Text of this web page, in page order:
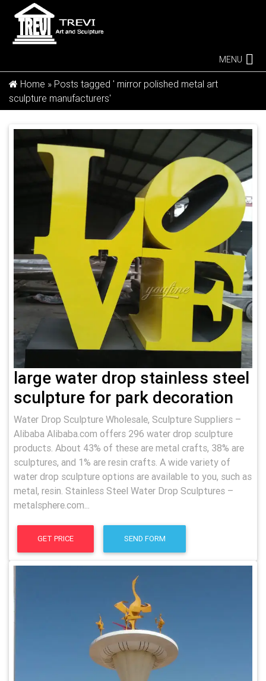
MENU
Home » Posts tagged ' mirror polished metal art
sculpture manufacturers'
large water drop stainless steel
sculpture for park decoration
Water Drop Sculpture Wholesale, Sculpture Suppliers –
Alibaba Alibaba.com offers 296 water drop sculpture
products. About 43% of these are metal crafts, 38% are
sculptures, and 1% are resin crafts. A wide variety of
water drop sculpture options are available to you, such as
metal, resin. Stainless Steel Water Drop Sculptures –
metalsphere.com...
GET PRICE SEND FORM